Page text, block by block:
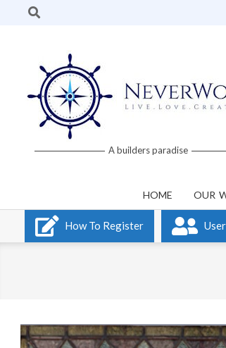
Search
NeverworldA builders paradise
HOME OUR
How To Register